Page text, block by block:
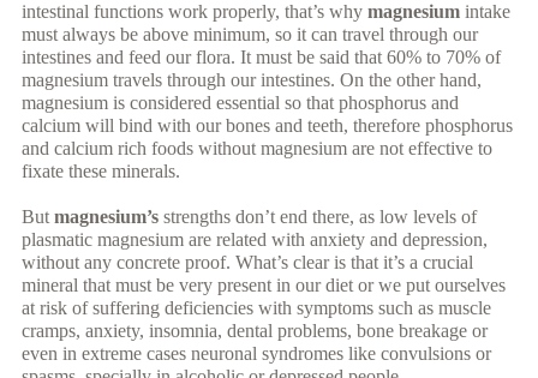
intestinal functions work properly, that’s why magnesiumintake
must always be above minimum, so it can travel through our
intestines and feed our flora. It must be said that 60% to 70% of
magnesium travels through our intestines. On the other hand,
magnesium is considered essential so that phosphorus and
calcium will bind with our bones and teeth, therefore phosphorus
and calcium rich foods without magnesium are not effective to
fixate these minerals.
But magnesium’sstrengths don’t end there, as low levels of
plasmatic magnesium are related with anxiety and depression,
without any concrete proof. What’s clear is that it’s a crucial
mineral that must be very present in our diet or we put ourselves
at risk of suffering deficiencies with symptoms such as muscle
cramps, anxiety, insomnia, dental problems, bone breakage or
even in extreme cases neuronal syndromes like convulsions or